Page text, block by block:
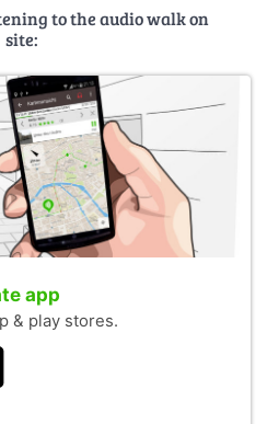
to the audio walk on
site:
app
& play stores.